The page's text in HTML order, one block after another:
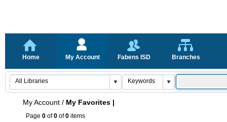
Home My Account Fabens ISD Branches
My Account / My Favorites |
Page 0 of0 of0 items